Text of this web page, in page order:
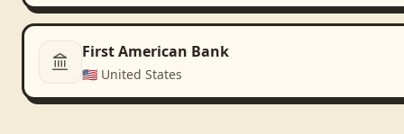
First American Bank
🇺🇸 United States